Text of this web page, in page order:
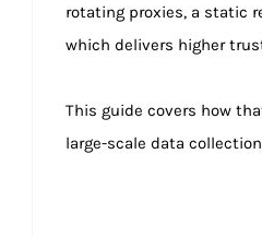
rotating proxies, a static
which delivers higher
This guide covers how
large-scale data